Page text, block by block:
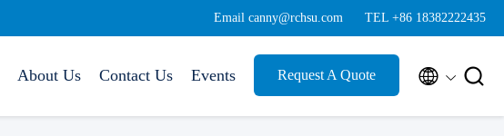
Email canny@rchsu.com TEL +86 18382222435
About Us Contact Us Events Request A Quote  